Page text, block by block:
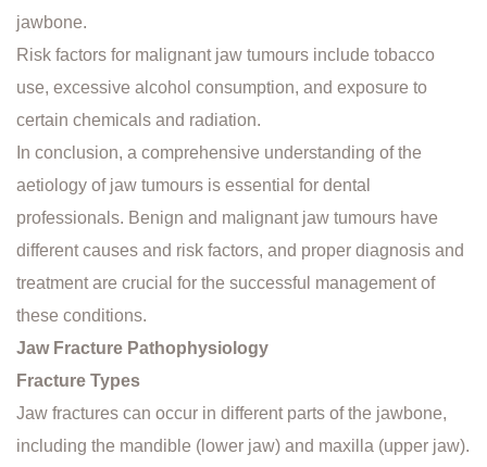
jawbone.
Risk factors for malignant jaw tumours include tobacco
use, excessive alcohol consumption, and exposure to
certain chemicals and radiation.
In conclusion, a comprehensive understanding of the
aetiology of jaw tumours is essential for dental
professionals. Benign and malignant jaw tumours have
different causes and risk factors, and proper diagnosis and
treatment are crucial for the successful management of
these conditions.
Jaw Fracture Pathophysiology
Fracture Types
Jaw fractures can occur in different parts of the jawbone,
including the mandible (lower jaw) and maxilla (upper jaw).